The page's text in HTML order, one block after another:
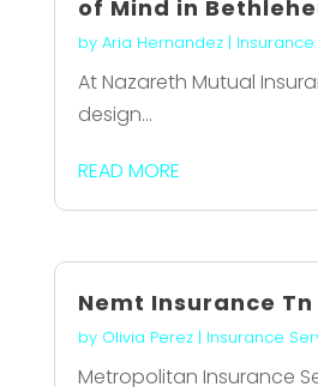
of Mind in
by Aria Hernandez|
At Nazareth Mutual
design...
READ MORE
Nemt Insurance Tn
by Olivia Perez| Insurance
Metropolitan Insurance